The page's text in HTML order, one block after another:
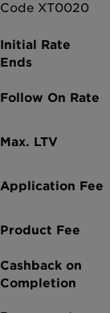
Code XT0020